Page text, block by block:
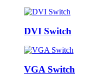
DVI Switch
VGA Switch